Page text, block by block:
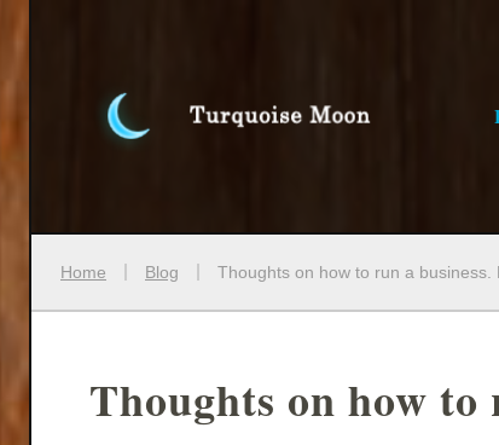
Home Blog Thoughts on how to run a business.
Thoughts on how to